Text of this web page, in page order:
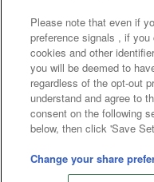
Frequently
©Bandai
©Bandai
©Bandai
Please note that even if
preference signals , if
cookies and other
you will be deemed to
regardless of the opt-out
understand and agree to
consent on the following
below, then click 'Save
Change your share